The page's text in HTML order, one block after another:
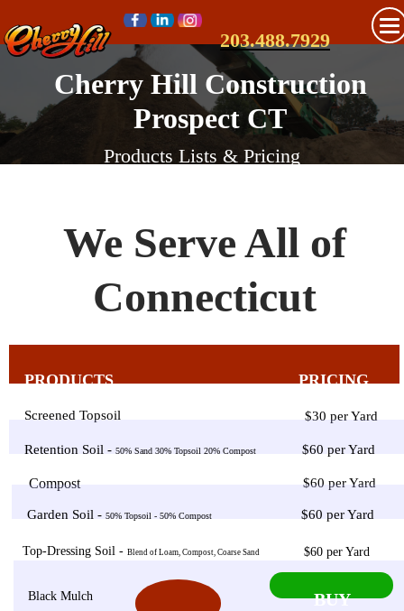
203.488.7929
Cherry Hill Construction
Prospect CT
Products Lists & Pricing
PRODUCTS PRICING
Screened Topsoil $30 per Yard
Retention Soil - 50% Sand 30% Topsoil 20% Compost $60 per Yard
Compost $60 per Yard
Garden Soil - 50% Topsoil - 50% Compost $60 per Yard
Black Mulch BUY
We Serve All of
Connecticut
Top-Dressing Soil - Blend of Loam, Compost, Coarse Sand $60 per Yard